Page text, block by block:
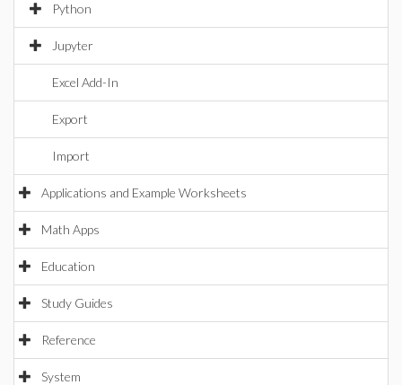
Python
Jupyter
Excel Add-In
Export
Import
Applications and Example Worksheets
Math Apps
Education
Study Guides
Reference
System